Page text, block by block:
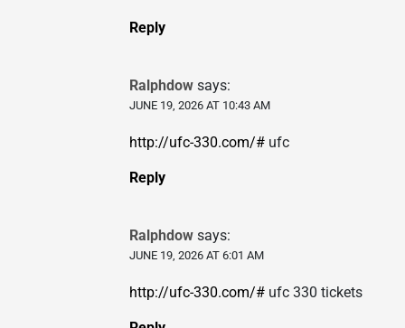
Reply
Ralphdow says:
JUNE 19, 2026 AT 10:43 AM
http://ufc-330.com/# ufc
Reply
Ralphdow says:
JUNE 19, 2026 AT 6:01 AM
http://ufc-330.com/# ufc 330 tickets